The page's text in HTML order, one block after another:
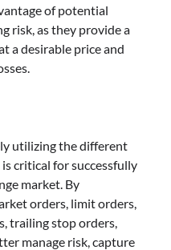
of potential
risk, as they provide a
a desirable price and
utilizing the different
critical for successfully
market. By
orders, limit orders,
trailing stop orders,
manage risk, capture